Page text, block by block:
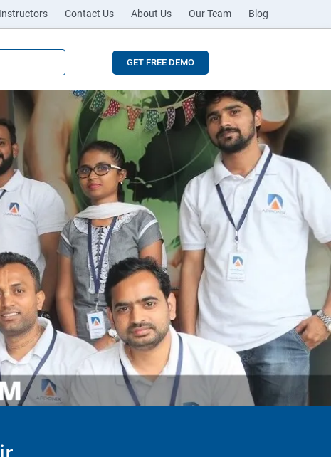
Contact Us About Us Our Team Blog
GET FREE DEMO